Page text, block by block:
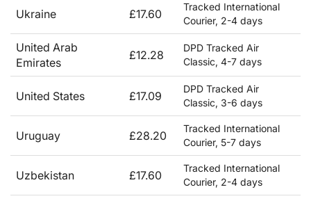
Ukraine £17.60
Tracked International
Courier, 2-4 days
United Arab
Emirates
£12.28
DPD Tracked Air
Classic, 4-7 days
United States £17.09
DPD Tracked Air
Classic, 3-6 days
Uruguay £28.20
Tracked International
Courier, 5-7 days
Uzbekistan £17.60
Tracked International
Courier, 2-4 days